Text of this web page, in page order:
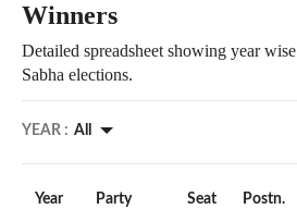
Winners
Detailed spreadsheet showing year
Sabha elections.
YEAR : All
Year Party Seat Postn.